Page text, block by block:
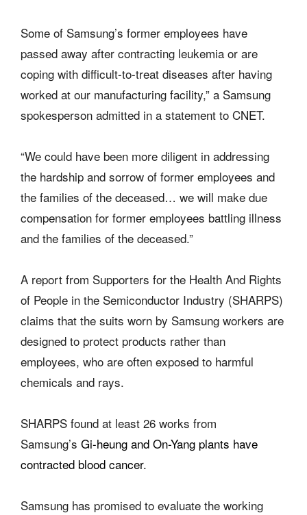
Some of Samsung’s former employees have
passed away after contracting leukemia or are
coping with difficult-to-treat diseases after having
worked at our manufacturing facility,” a Samsung
spokesperson admitted in a statement to CNET.
“We could have been more diligent in addressing
the hardship and sorrow of former employees and
the families of the deceased… we will make due
compensation for former employees battling illness
and the families of the deceased.”
A report from Supporters for the Health And Rights
of People in the Semiconductor Industry (SHARPS)
claims that the suits worn by Samsung workers are
designed to protect products rather than
employees, who are often exposed to harmful
chemicals and rays.
SHARPS found at least 26 works from
Samsung’s Gi-heung and On-Yang plants have
contracted blood cancer.
Samsung has promised to evaluate the working